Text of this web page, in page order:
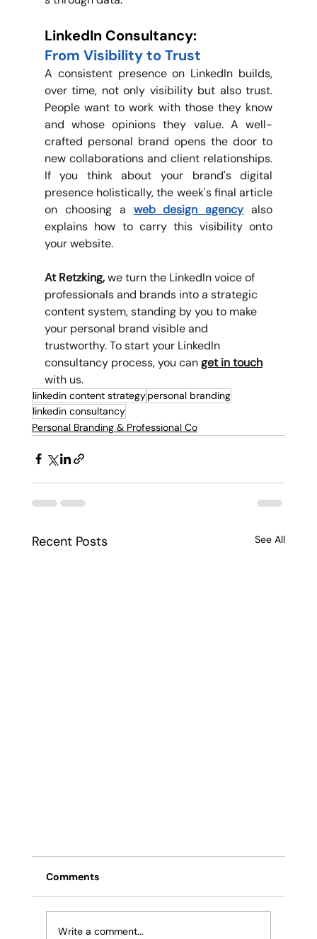
LinkedIn Consultancy:
From Visibility to Trust
A consistent presence on LinkedIn builds,
over time, not only visibility but also trust.
People want to work with those they know
and whose opinions they value. A well-
crafted personal brand opens the door to
new collaborations and client relationships.
If you think about your brand's digital
presence holistically, the week's final article
on choosing a web design agency also
explains how to carry this visibility onto
your website.
At Retzking, we turn the LinkedIn voice of
professionals and brands into a strategic
content system, standing by you to make
your personal brand visible and
trustworthy. To start your LinkedIn
consultancy process, you can get in touch
with us.
linkedin content strategypersonal branding
linkedin consultancy
Personal Branding & Professional Co
Recent Posts See All
Comments
Write a comment...